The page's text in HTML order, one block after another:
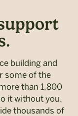
building and
some of the
than 1,800
it without you.
thousands of